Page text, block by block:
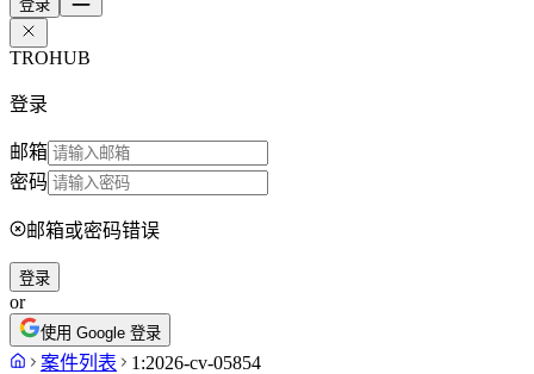
登录
TROHUB
登录
邮箱
密码
邮箱或密码错误
登录
or
使用 Google 登录
案件列表
1:2026-cv-05854